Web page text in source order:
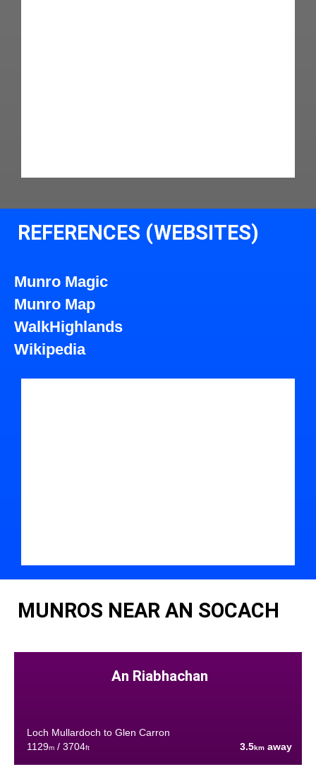
REFERENCES (WEBSITES)
Munro Magic
Munro Map
WalkHighlands
Wikipedia
MUNROS NEAR AN SOCACH
An Riabhachan
Loch Mullardoch to Glen Carron
1129m/ 3704ft 3.5km away